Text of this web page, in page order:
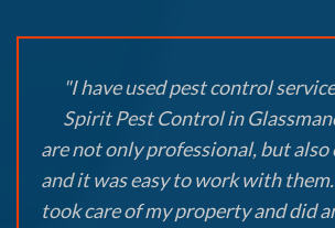
"I have used pest control
Spirit Pest Control in
are not only professional, but
and it was easy to work with
took care of my property and did